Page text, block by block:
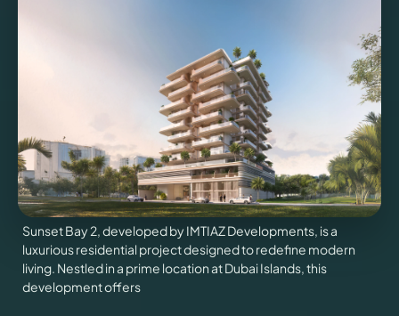
Sunset Bay 2, developed by IMTIAZ Developments, is a
luxurious residential project designed to redefine modern
living. Nestled in a prime location at Dubai Islands, this
development offers